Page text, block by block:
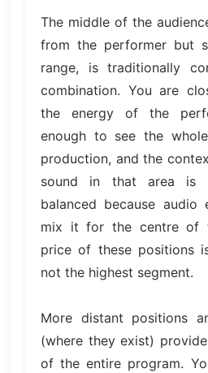
The middle of the
from the performer but
range, is traditionally
combination. You are
the energy of the
enough to see the
production, and the
sound in that area is
balanced because audio
mix it for the centre of
price of these positions
not the highest segment.
More distant positions
(where they exist)
of the entire program.